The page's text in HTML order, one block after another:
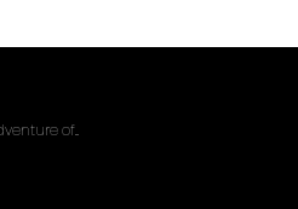
of...